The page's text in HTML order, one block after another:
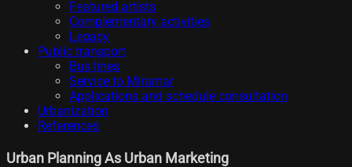
Featured artists
Complementary activities
Legacy
Public transport
Bus lines
Service to Miramar
Applications and schedule consultation
Urbanization
References
Urban Planning As Urban Marketing